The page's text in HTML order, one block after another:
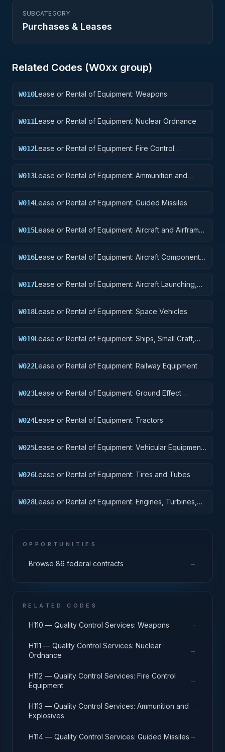
SUBCATEGORY
Purchases & Leases
Related Codes (W0xx group)
W010Lease or Rental of Equipment: Weapons
W011Lease or Rental of Equipment: Nuclear Ordnance
W012Lease or Rental of Equipment: Fire Control
W013Lease or Rental of Equipment: Ammunition and
W014Lease or Rental of Equipment: Guided Missiles
W015Lease or Rental of Equipment: Aircraft and Airframe
W016Lease or Rental of Equipment: Aircraft Components
W017Lease or Rental of Equipment: Aircraft Launching,
W018Lease or Rental of Equipment: Space Vehicles
W019Lease or Rental of Equipment: Ships, Small Craft,
W022Lease or Rental of Equipment: Railway Equipment
W023Lease or Rental of Equipment: Ground Effect
W024Lease or Rental of Equipment: Tractors
W025Lease or Rental of Equipment: Vehicular Equipment
W026Lease or Rental of Equipment: Tires and Tubes
W028Lease or Rental of Equipment: Engines, Turbines,
OPPORTUNITIES
Browse 86 federal contracts →
RELATED CODES
H110 — Quality Control Services: Weapons →
H111 — Quality Control Services: Nuclear
Ordnance
→
H112 — Quality Control Services: Fire Control
Equipment
→
H113 — Quality Control Services: Ammunition and
Explosives
→
H114 — Quality Control Services: Guided Missiles →